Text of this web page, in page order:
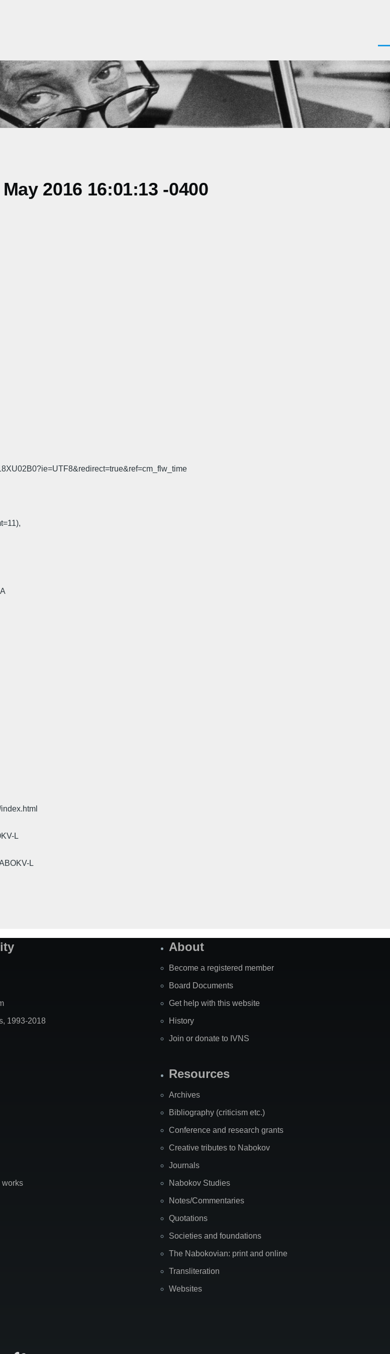
2016 16:01:13 -0400
L
L
1993-2018
About
Become a registered member
Board Documents
Get help with this website
History
Join or donate to IVNS
works
Resources
Archives
Bibliography (criticism etc.)
Conference and research grants
Creative tributes to Nabokov
Journals
Nabokov Studies
Notes/Commentaries
Quotations
Societies and foundations
The Nabokovian: print and online
Transliteration
Websites